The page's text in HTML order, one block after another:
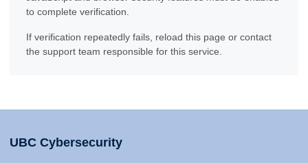
to complete verification.
If verification repeatedly fails, reload this page or contact
the support team responsible for this service.
UBC Cybersecurity